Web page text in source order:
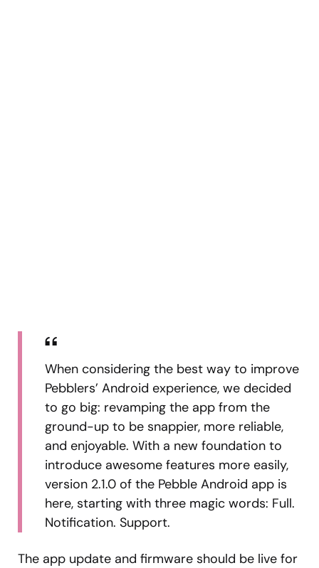
When considering the best way to improve
Pebblers’ Android experience, we decided
to go big: revamping the app from the
ground-up to be snappier, more reliable,
and enjoyable. With a new foundation to
introduce awesome features more easily,
version 2.1.0 of the Pebble Android app is
here, starting with three magic words: Full.
Notification. Support.
The app update and firmware should be live for